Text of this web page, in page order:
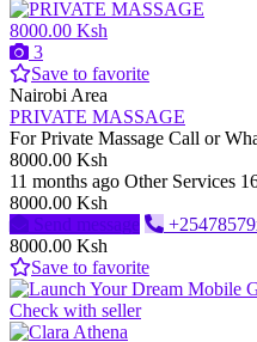
8000.00 Ksh
3
Save to favorite
Nairobi Area
PRIVATE MASSAGE
For Private Massage Call or
8000.00 Ksh
11 months ago Other Services
8000.00 Ksh
Send message
8000.00 Ksh
Save to favorite
Check with seller